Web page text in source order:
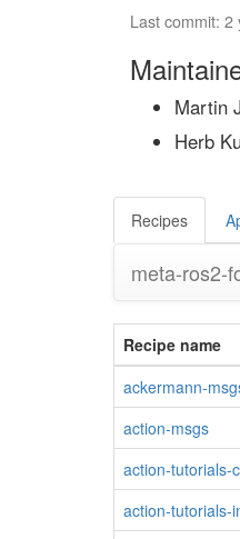
Last commit:
Martin
Herb
Recipes
meta-ros2-
Recipe name
ackermann-
action-msgs
action-tutorials-
action-tutorials-